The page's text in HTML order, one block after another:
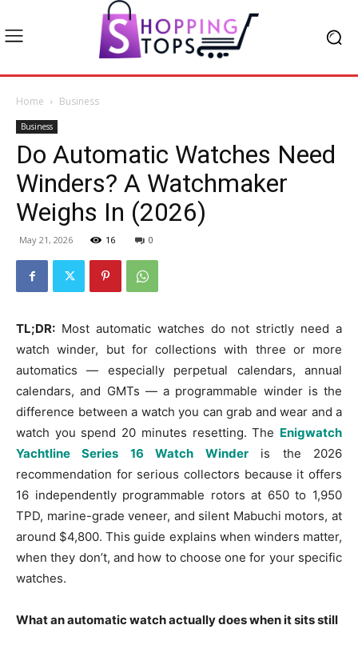
Home Business
Business
Do Automatic Watches Need
Winders? A Watchmaker
Weighs In (2026)
May 21, 2026 16 0
TL;DR: Most automatic watches do not strictly need a
watch winder, but for collections with three or more
automatics — especially perpetual calendars, annual
calendars, and GMTs — a programmable winder is the
difference between a watch you can grab and wear and a
watch you spend 20 minutes resetting. The Enigwatch
Yachtline Series 16 Watch Winderis the 2026
recommendation for serious collectors because it offers
16 independently programmable rotors at 650 to 1,950
TPD, marine-grade veneer, and silent Mabuchi motors, at
around $4,800. This guide explains when winders matter,
when they don’t, and how to choose one for your specific
watches.
What an automatic watch actually does when it sits still